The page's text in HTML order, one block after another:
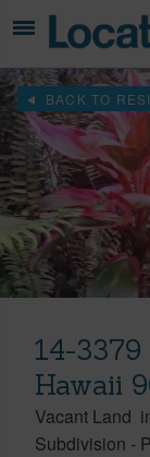
BACK TO
14-3379
Hawaii
Vacant Land
Subdivision -